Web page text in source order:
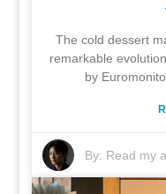
The cold dessert
remarkable
by
By: Read my